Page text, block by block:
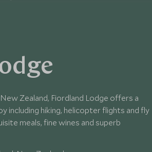
Zealand, Fiordland Lodge offers a
hiking, helicopter flights and fly
meals, fine wines and superb